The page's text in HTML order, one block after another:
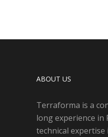
ABOUT US
Terraforma is a
long experience
technical expertise